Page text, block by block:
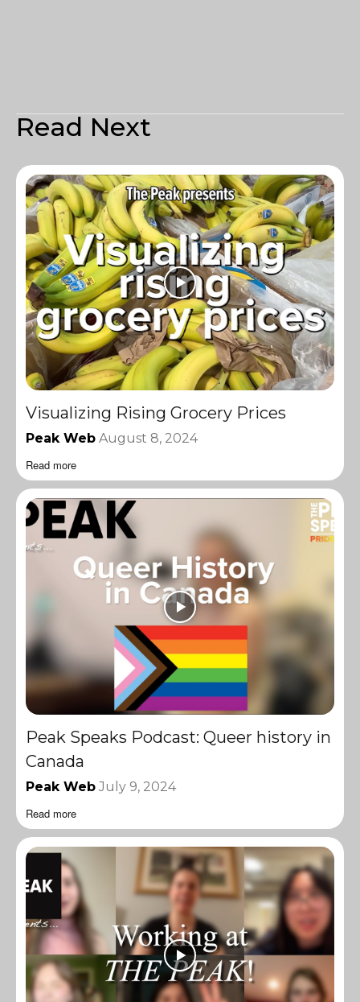
Read Next
Visualizing Rising Grocery Prices
Peak Web August 8, 2024
Read more
Peak Speaks Podcast: Queer history in
Canada
Peak Web July 9, 2024
Read more